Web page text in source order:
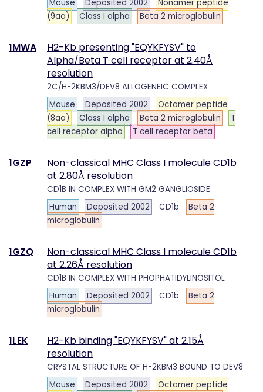
Mouse Deposited 2002
Nonamer peptide
(9aa)
Class I alpha Beta 2 microglobulin
1MWA
H2-Kb presenting "EQYKFYSV" to
Alpha/Beta T cell receptor at 2.40Å
resolution
2C/H-2KBM3/DEV8 ALLOGENEIC COMPLEX
Mouse
Deposited 2002
Octamer peptide
(8aa)
Class I alpha Beta 2 microglobulin
T
cell receptor alpha
T cell receptor beta
1GZP
Non-classical MHC Class I molecule CD1b
at 2.80Å resolution
CD1B IN COMPLEX WITH GM2 GANGLIOSIDE
Human
Deposited 2002 CD1b
Beta 2
microglobulin
1GZQ
Non-classical MHC Class I molecule CD1b
at 2.26Å resolution
CD1B IN COMPLEX WITH PHOPHATIDYLINOSITOL
Human
Deposited 2002 CD1b
Beta 2
microglobulin
1LEK
H2-Kb binding "EQYKFYSV" at 2.15Å
resolution
CRYSTAL STRUCTURE OF H-2KBM3 BOUND TO DEV8
Mouse
Deposited 2002
Octamer peptide